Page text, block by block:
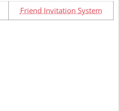
Friend Invitation System